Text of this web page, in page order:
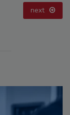
next